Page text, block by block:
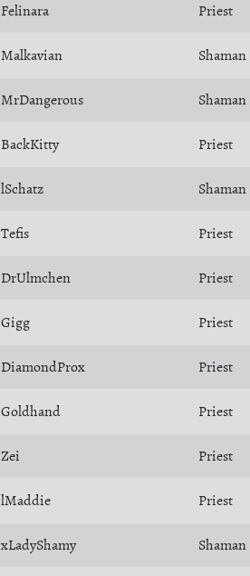
Felinara Priest
Malkavian Shaman
MrDangerous Shaman
BackKitty Priest
lSchatz Shaman
Tefis Priest
DrUlmchen Priest
Gigg Priest
DiamondProx Priest
Goldhand Priest
Zei Priest
lMaddie Priest
xLadyShamy Shaman